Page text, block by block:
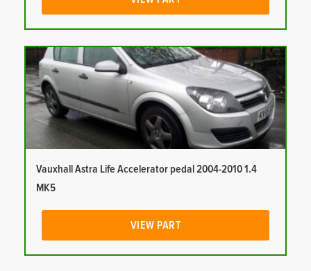
Vauxhall Astra Life Accelerator pedal 2004-2010 1.4
MK5
VIEW PART